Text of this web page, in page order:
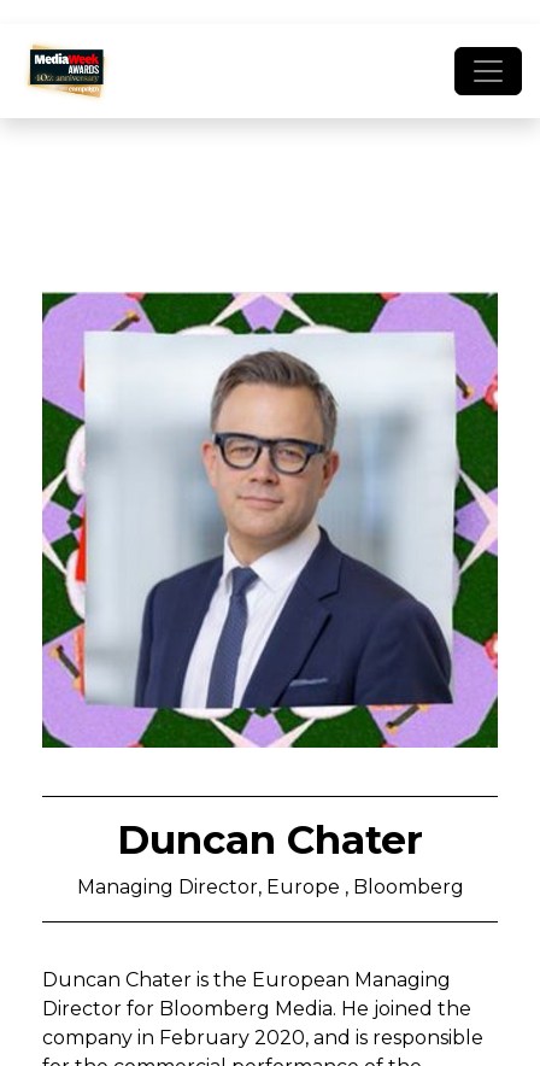
Duncan Chater
Managing Director, Europe , Bloomberg
Duncan Chater is the European Managing
Director for Bloomberg Media. He joined the
company in February 2020, and is responsible